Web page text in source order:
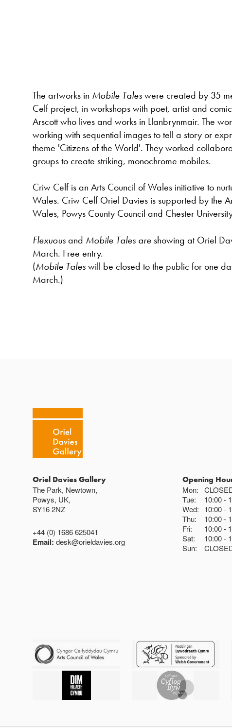
The artworks in Mobile Taleswere created by 35
Celf project, in workshops with poet, artist and
Arscott who lives and works in Llanbrynmair. The
working with sequential images to tell a story or
theme 'Citizens of the World'. They worked
groups to create striking, monochrome mobiles.
Criw Celf is an Arts Council of Wales initiative to
Wales. Criw Celf Oriel Davies is supported by the
Wales, Powys County Council and Chester
Flexuousand Mobile Tales are showing at Oriel
March. Free entry.
(Mobile Taleswill be closed to the public for one
March.)
Oriel Davies Gallery
The Park, Newtown,
Powys, UK,
SY16 2NZ
+44 (0) 1686 625041
Email:desk@orieldavies.org
Opening
Mon:
Tue:
10:00
Wed:
10:00
Thu:
10:00
Fri:
10:00
Sat:
10:00
Sun: